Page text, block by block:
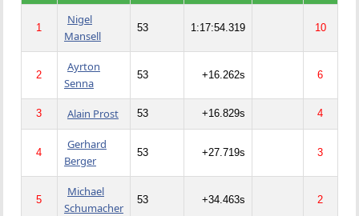
1
Nigel
Mansell
53 1:17:54.319 10
2
Ayrton
Senna
53 +16.262s 6
3 Alain Prost 53 +16.829s 4
4
Gerhard
Berger
53 +27.719s 3
5
Michael
Schumacher
53 +34.463s 2